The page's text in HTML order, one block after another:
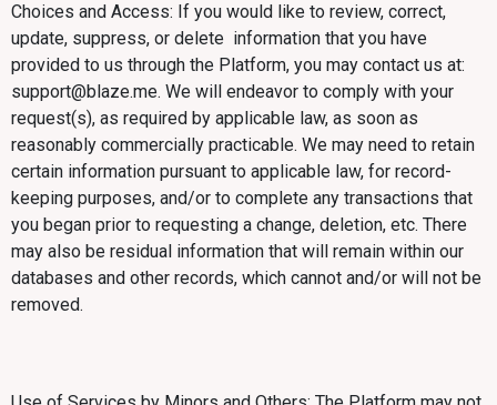
Choices and Access: If you would like to review, correct,
update, suppress, or delete information that you have
provided to us through the Platform, you may contact us at:
support@blaze.me. We will endeavor to comply with your
request(s), as required by applicable law, as soon as
reasonably commercially practicable. We may need to retain
certain information pursuant to applicable law, for record-
keeping purposes, and/or to complete any transactions that
you began prior to requesting a change, deletion, etc. There
may also be residual information that will remain within our
databases and other records, which cannot and/or will not be
removed.